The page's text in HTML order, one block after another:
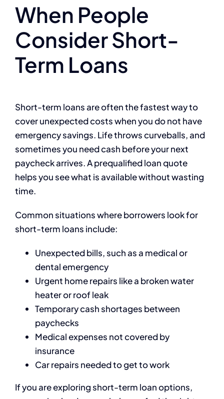
When People
Consider Short-
Term Loans
Short-term loans are often the fastest way to
cover unexpected costs when you do not have
emergency savings. Life throws curveballs, and
sometimes you need cash before your next
paycheck arrives. A prequalified loan quote
helps you see what is available without wasting
time.
Common situations where borrowers look for
short-term loans include:
Unexpected bills, such as a medical or
dental emergency
Urgent home repairs like a broken water
heater or roof leak
Temporary cash shortages between
paychecks
Medical expenses not covered by
insurance
Car repairs needed to get to work
If you are exploring short-term loan options,